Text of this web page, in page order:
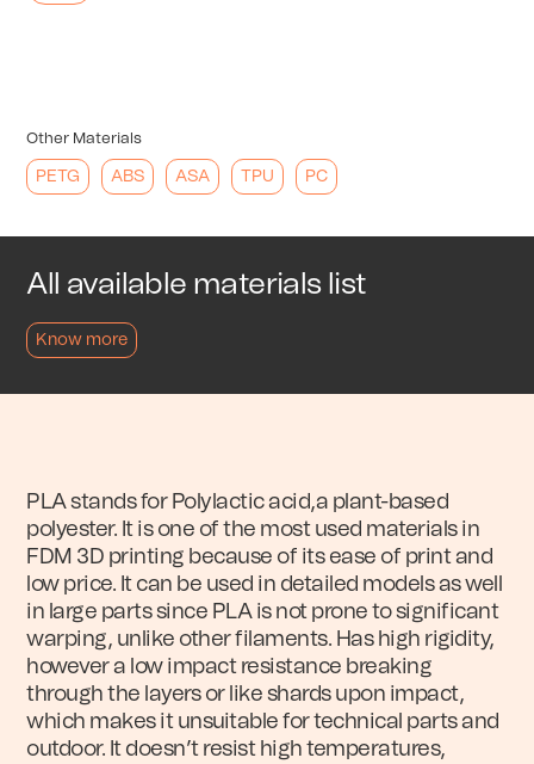
Other Materials
PETG ABS ASA TPU PC
All available materials list
Know more
PLA stands for Polylactic acid,a plant-based
polyester. It is one of the most used materials in
FDM 3D printing because of its ease of print and
low price. It can be used in detailed models as well
in large parts since PLA is not prone to significant
warping, unlike other filaments. Has high rigidity,
however a low impact resistance breaking
through the layers or like shards upon impact,
which makes it unsuitable for technical parts and
outdoor. It doesn’t resist high temperatures,